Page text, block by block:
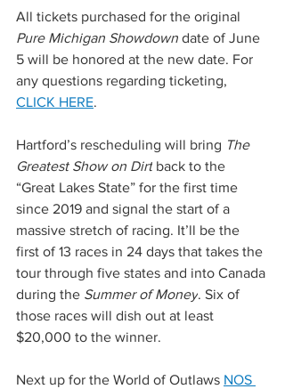
All tickets purchased for the original
Pure Michigan Showdown date of June
5 will be honored at the new date. For
any questions regarding ticketing,
CLICK HERE.
Hartford’s rescheduling will bring The
Greatest Show on Dirt back to the
“Great Lakes State” for the first time
since 2019 and signal the start of a
massive stretch of racing. It’ll be the
first of 13 races in 24 days that takes the
tour through five states and into Canada
during the Summer of Money. Six of
those races will dish out at least
$20,000 to the winner.
Next up for the World of Outlaws NOS